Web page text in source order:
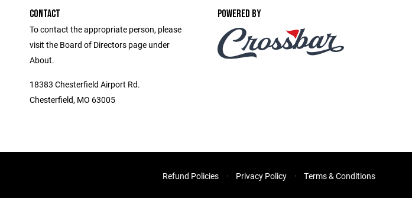
CONTACT
To contact the appropriate person, please
visit the Board of Directors page under
About.
18383 Chesterfield Airport Rd.
Chesterfield, MO 63005
POWERED BY
Refund Policies Privacy Policy Terms & Conditions